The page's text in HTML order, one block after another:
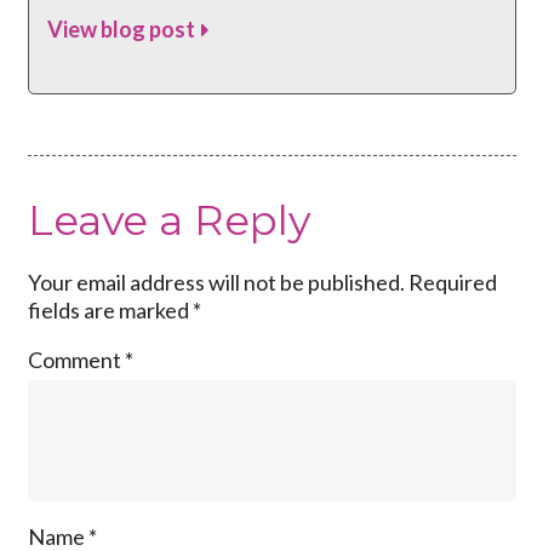
View blog post
Leave a Reply
Your email address will not be published. Required
fields are marked *
Comment *
Name *